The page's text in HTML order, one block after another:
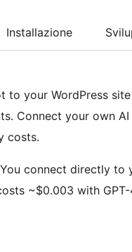
Installazione
to your WordPress
Connect your own
costs.
connect directly to
~$0.003 with